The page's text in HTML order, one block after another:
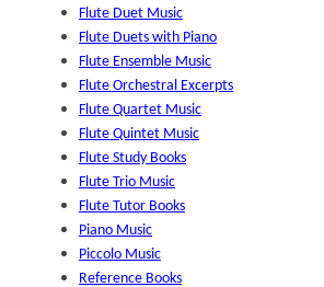
Flute Duet Music
Flute Duets with Piano
Flute Ensemble Music
Flute Orchestral Excerpts
Flute Quartet Music
Flute Quintet Music
Flute Study Books
Flute Trio Music
Flute Tutor Books
Piano Music
Piccolo Music
Reference Books